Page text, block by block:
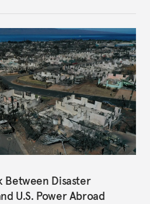
Between Disaster
U.S. Power Abroad